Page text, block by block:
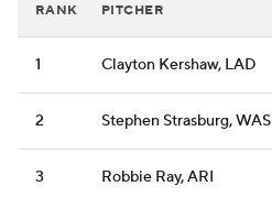
RANK PITCHER
1 Clayton Kershaw, LAD
2 Stephen Strasburg, WAS
3 Robbie Ray, ARI